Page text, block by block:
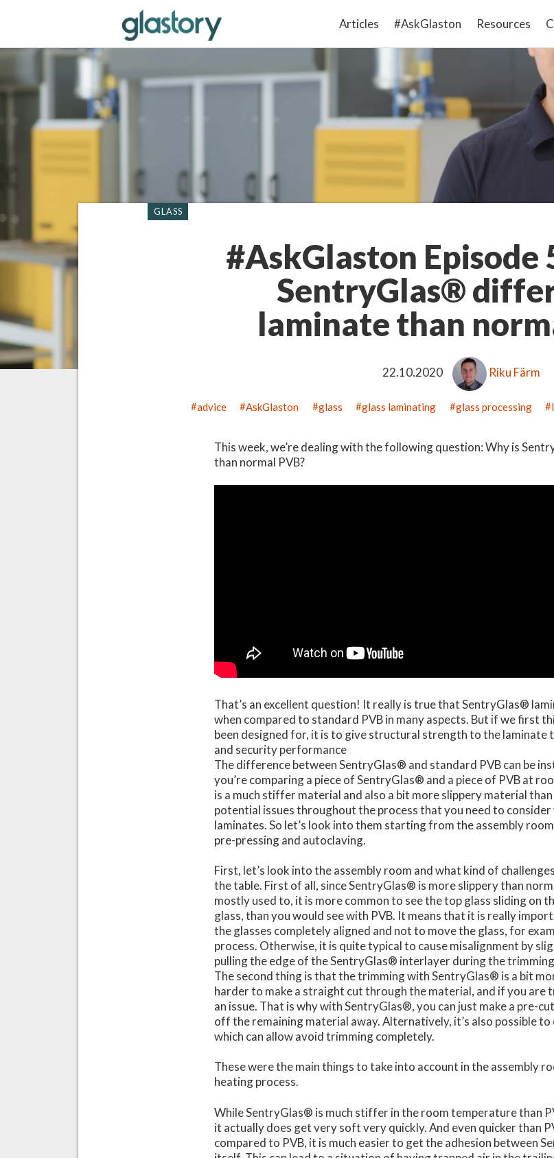
Articles #AskGlaston Resources
#AskGlaston Episode
SentryGlas®
laminate than
GLASS
22.10.2020 Riku Färm
advice AskGlaston glass glass laminating glass processing
This week, we’re dealing with the following question: Why is
than normal PVB?
That’s an excellent question! It really is true that SentryGlas®
when compared to standard PVB in many aspects. But if we first
been designed for, it is to give structural strength to the laminate
and security performance
The difference between SentryGlas® and standard PVB can be
you’re comparing a piece of SentryGlas® and a piece of PVB at
is a much stiffer material and also a bit more slippery material than
potential issues throughout the process that you need to
laminates. So let’s look into them starting from the assembly
pre-pressing and autoclaving.
First, let’s look into the assembly room and what kind of
the table. First of all, since SentryGlas® is more slippery than
mostly used to, it is more common to see the top glass sliding on
glass, than you would see with PVB. It means that it is really
the glasses completely aligned and not to move the glass, for
process. Otherwise, it is quite typical to cause misalignment by
pulling the edge of the SentryGlas® interlayer during the
The second thing is that the trimming with SentryGlas® is a bit
harder to make a straight cut through the material, and if you are
an issue. That is why with SentryGlas®, you can just make a pre-
off the remaining material away. Alternatively, it’s also possible
which can allow avoid trimming completely.
These were the main things to take into account in the assembly
heating process.
While SentryGlas® is much stiffer in the room temperature than
it actually does get very soft very quickly. And even quicker than
compared to PVB, it is much easier to get the adhesion between